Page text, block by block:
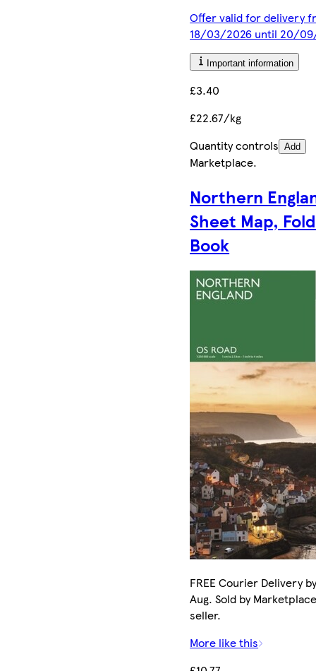
Offer valid for delivery
18/03/2026 until 20/
Important information
£3.40
£22.67/kg
Quantity controls Add
Marketplace.
Northern
Sheet Map,
Book
FREE Courier Delivery
Aug. Sold by
seller.
More like this